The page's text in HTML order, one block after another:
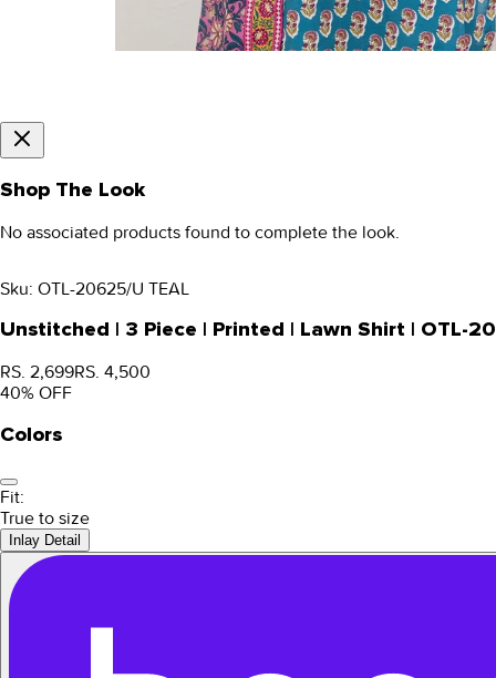
Shop The Look
No associated products found to complete the look.
Sku: OTL-20625/U TEAL
Unstitched | 3 Piece | Printed | Lawn Shirt | OTL-
RS. 2,699RS. 4,500
40% OFF
Colors
Fit:
True to size
Inlay Detail